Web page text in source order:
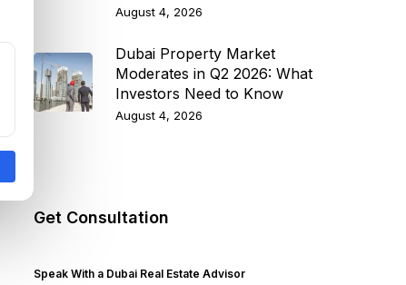
August 4, 2026
Dubai Property Market
Moderates in Q2 2026: What
Investors Need to Know
August 4, 2026
Get Consultation
Speak With a Dubai Real Estate Advisor